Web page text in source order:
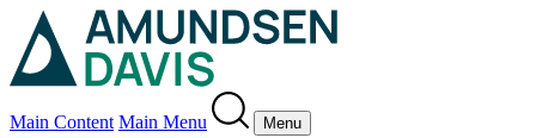
Main Content Main Menu Menu